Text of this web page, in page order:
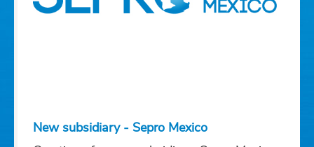
New subsidiary - Sepro Mexico